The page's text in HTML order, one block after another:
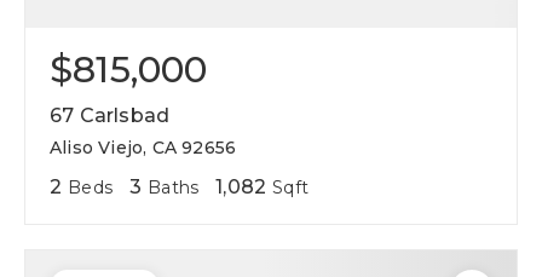
$815,000
67 Carlsbad
Aliso Viejo, CA 92656
2 Beds 3 Baths 1,082 Sqft